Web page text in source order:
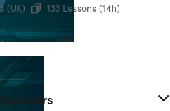
Professional 2022
(UK)
133 Lessons (14h)